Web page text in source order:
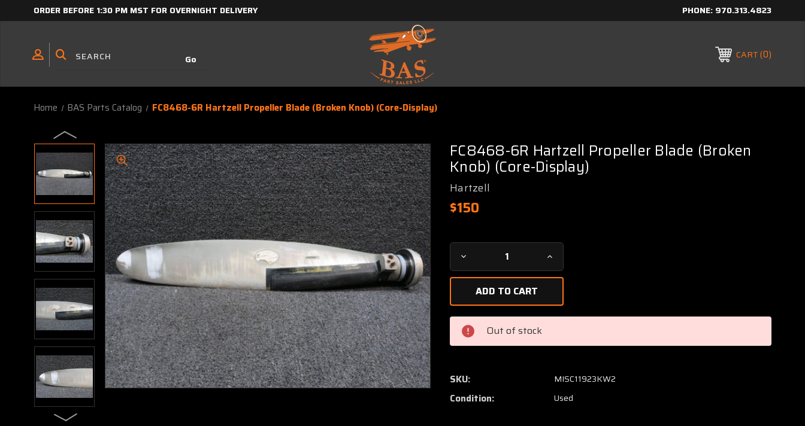
ORDER BEFORE 1:30 PM MST FOR OVERNIGHT DELIVERY PHONE: 970.313.4823
CART 0
Home BAS Parts Catalog FC8468-6R Hartzell Propeller Blade (Broken Knob) (Core-Display)
FC8468-6R Hartzell Propeller Blade (Broken
Knob) (Core-Display)
Hartzell
$150
Current
Stock:
Decrease
Quantity
FC8468-
6R
Hartzell
Propeller
Blade
Knob)
Display)
Increase
Quantity
6R
Blade
Knob)
Display)
Out of stock
SKU: MISC11923KW2
Condition: Used